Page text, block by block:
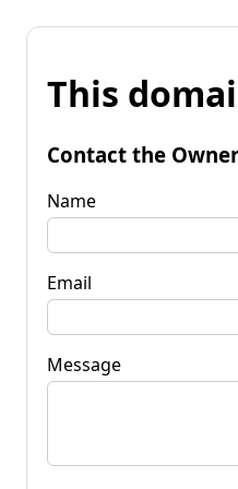
This
Contact the Owner
Name
Email
Message